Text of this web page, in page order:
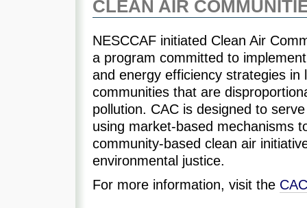
CLEAN AIR
NESCCAF initiated Clean Air
a program committed to
and energy efficiency strategies in
communities that are
pollution. CAC is designed to
using market-based mechanisms
community-based clean air
environmental justice.
For more information, visit the